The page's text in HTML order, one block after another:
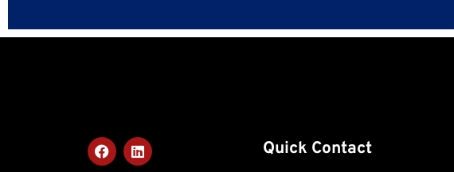
Quick Contact